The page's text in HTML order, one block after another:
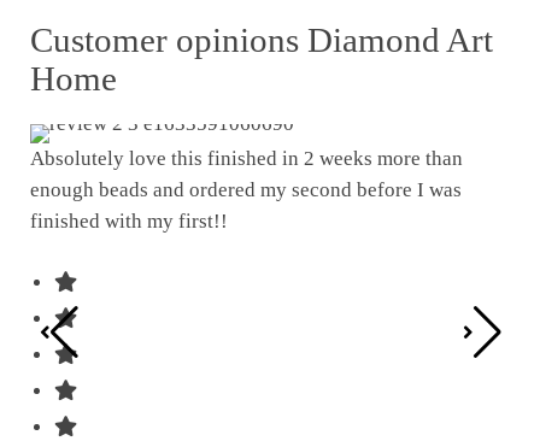
Customer opinions Diamond Art
Home
Absolutely love this finished in 2 weeks more than
enough beads and ordered my second before I was
finished with my first!!